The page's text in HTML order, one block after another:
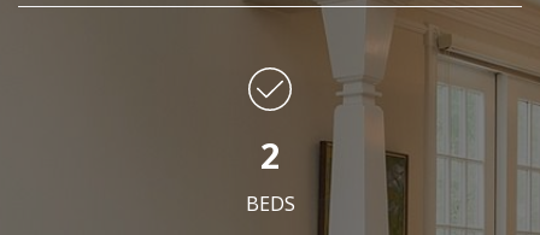
2
BEDS